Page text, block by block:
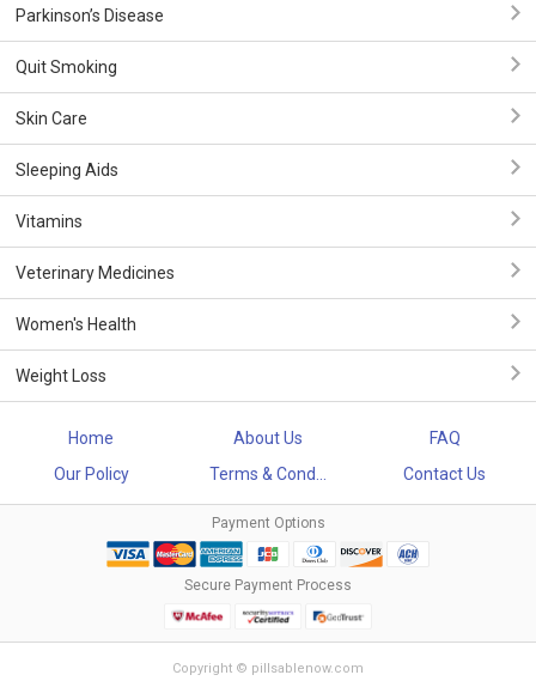
Parkinson’s Disease
Quit Smoking
Skin Care
Sleeping Aids
Vitamins
Veterinary Medicines
Women's Health
Weight Loss
Home About Us
FAQ
Our Policy
Terms & Cond... Contact Us
Payment Options
Secure Payment Process
Copyright © pillsablenow.com